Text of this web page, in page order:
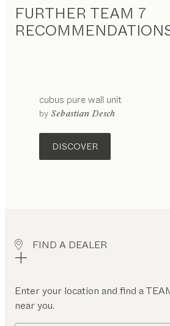
FURTHER TEAM 7
cubus purewall unit
by Sebastian Desch
DISCOVER
FIND A DEALER
Enter your location and find a
near you.